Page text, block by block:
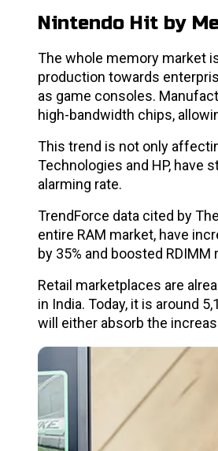
Nintendo Hit by
The whole memory market
production towards
as game consoles.
high-bandwidth chips,
This trend is not only
Technologies and HP, have
alarming rate.
TrendForce data cited by
entire RAM market, have
by 35% and boosted RDIMM
Retail marketplaces are
in India. Today, it is around
will either absorb the